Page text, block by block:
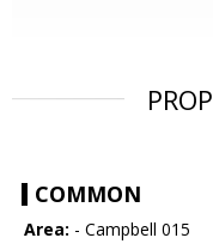
COMMON
Area: - Campbell 015